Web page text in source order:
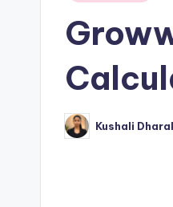
Posted
by
Kushali